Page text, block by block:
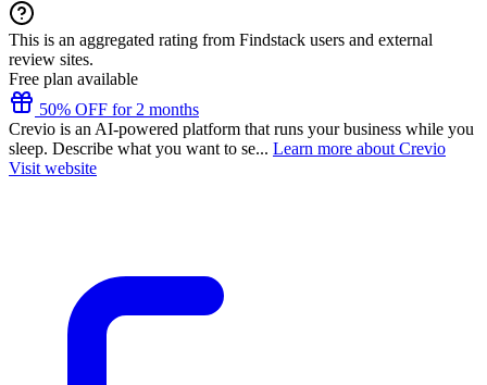
This is an aggregated rating from Findstack users and external
review sites.
Free plan available
50% OFF for 2 months
Crevio is an AI-powered platform that runs your business while you
sleep. Describe what you want to se... Learn more about Crevio
Visit website